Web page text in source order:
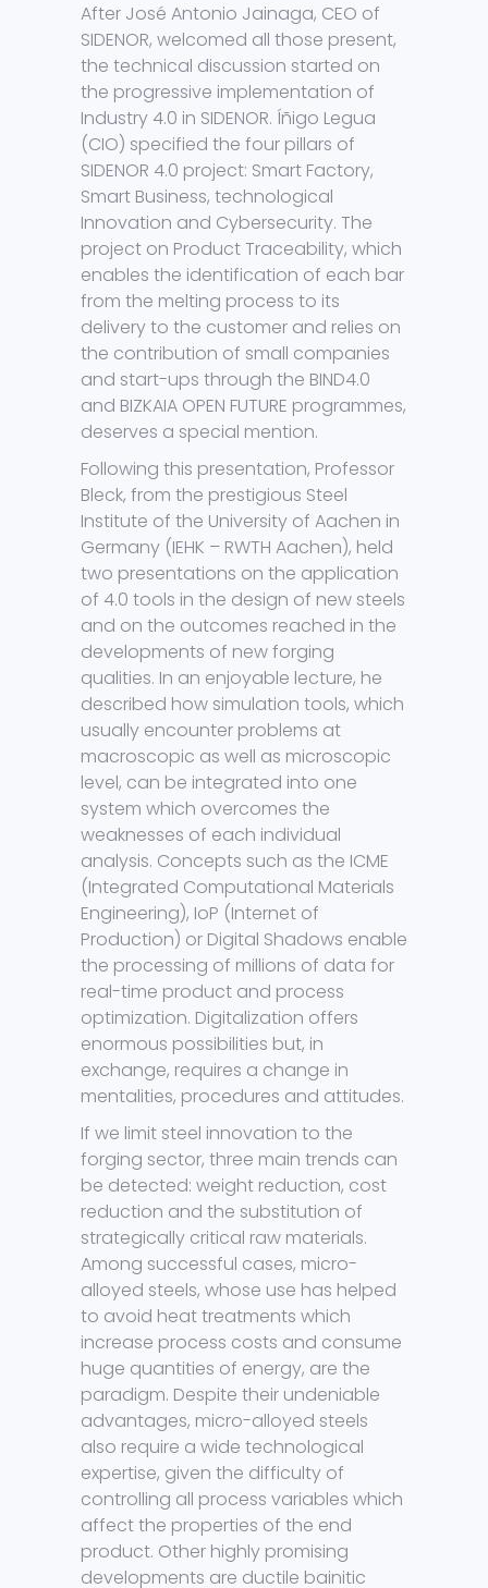
After José Antonio Jainaga, CEO of
SIDENOR, welcomed all those present,
the technical discussion started on
the progressive implementation of
Industry 4.0 in SIDENOR. Íñigo Legua
(CIO) specified the four pillars of
SIDENOR 4.0 project: Smart Factory,
Smart Business, technological
Innovation and Cybersecurity. The
project on Product Traceability, which
enables the identification of each bar
from the melting process to its
delivery to the customer and relies on
the contribution of small companies
and start-ups through the BIND4.0
and BIZKAIA OPEN FUTURE programmes,
deserves a special mention.
Following this presentation, Professor
Bleck, from the prestigious Steel
Institute of the University of Aachen in
Germany (IEHK – RWTH Aachen), held
two presentations on the application
of 4.0 tools in the design of new steels
and on the outcomes reached in the
developments of new forging
qualities. In an enjoyable lecture, he
described how simulation tools, which
usually encounter problems at
macroscopic as well as microscopic
level, can be integrated into one
system which overcomes the
weaknesses of each individual
analysis. Concepts such as the ICME
(Integrated Computational Materials
Engineering), IoP (Internet of
Production) or Digital Shadows enable
the processing of millions of data for
real-time product and process
optimization. Digitalization offers
enormous possibilities but, in
exchange, requires a change in
mentalities, procedures and attitudes.
If we limit steel innovation to the
forging sector, three main trends can
be detected: weight reduction, cost
reduction and the substitution of
strategically critical raw materials.
Among successful cases, micro-
alloyed steels, whose use has helped
to avoid heat treatments which
increase process costs and consume
huge quantities of energy, are the
paradigm. Despite their undeniable
advantages, micro-alloyed steels
also require a wide technological
expertise, given the difficulty of
controlling all process variables which
affect the properties of the end
product. Other highly promising
developments are ductile bainitic